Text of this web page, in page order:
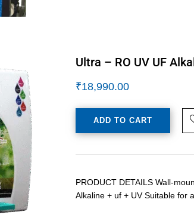
Ultra – RO UV UF
₹18,990.00
ADD TO CART
PRODUCT DETAILS Wall-
Alkaline + uf + UV Suitable for